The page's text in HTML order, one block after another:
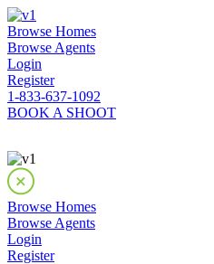
Browse Homes
Browse Agents
Login
Register
1-833-637-1092
BOOK A SHOOT
Browse Homes
Browse Agents
Login
Register